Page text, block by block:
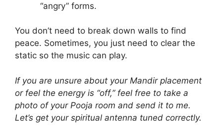
“angry” forms.
You don’t need to break down walls to find
peace. Sometimes, you just need to clear the
static so the music can play.
If you are unsure about your Mandir placement
or feel the energy is “off,” feel free to take a
photo of your Pooja room and send it to me.
Let’s get your spiritual antenna tuned correctly.